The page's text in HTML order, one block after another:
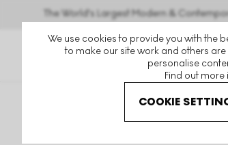
We use cookies to provide you with the
to make our site work and others
personalise
Find out more
COOKIE
The World's Largest Modern &
Harland Miller